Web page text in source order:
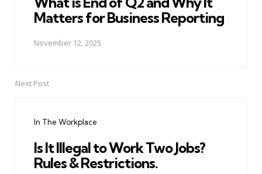
Matters for Business Reporting
November 12, 2025
Next Post
In The Workplace
Is It Illegal to Work Two Jobs?
Rules & Restrictions.